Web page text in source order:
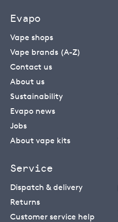
Evapo
Vape shops
Vape brands (A-Z)
Contact us
About us
Sustainability
Evapo news
Jobs
About vape kits
Service
Dispatch & delivery
Returns
Customer service help